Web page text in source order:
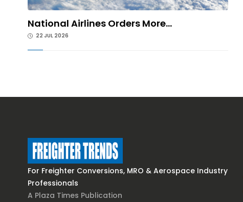
National Airlines Orders More...
22 JUL 2026
For Freighter Conversions, MRO & Aerospace Industry
Professionals
A Plaza Times Publication